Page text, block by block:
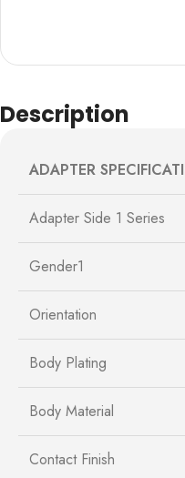
Description
ADAPTER
Adapter Side 1 Series
Gender1
Orientation
Body Plating
Body Material
Contact Finish